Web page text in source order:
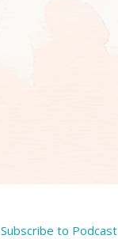
Subscribe to Podcast